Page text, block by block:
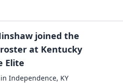
joined the
roster at Kentucky
Elite
in Independence, KY